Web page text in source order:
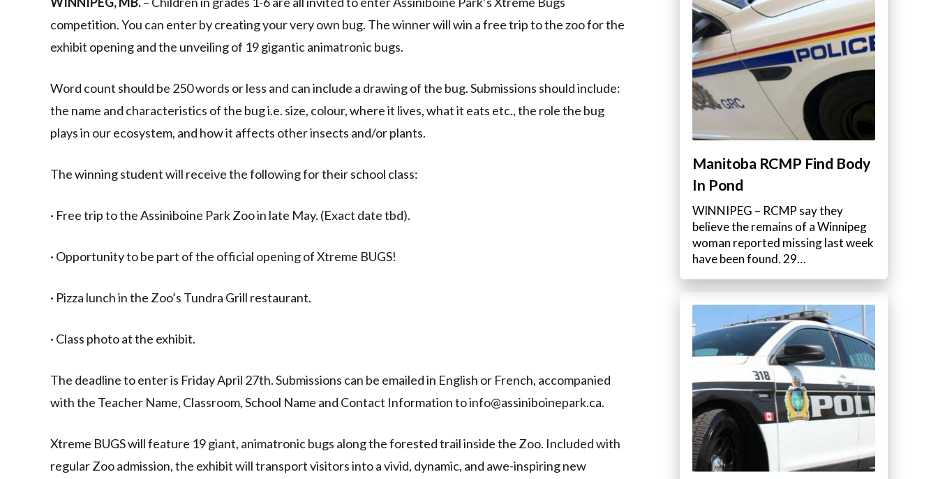
competition. You can enter by creating your very own bug. The winner will win a free trip to the zoo for the
exhibit opening and the unveiling of 19 gigantic animatronic bugs.
Word count should be 250 words or less and can include a drawing of the bug. Submissions should include:
the name and characteristics of the bug i.e. size, colour, where it lives, what it eats etc., the role the bug
plays in our ecosystem, and how it affects other insects and/or plants.
The winning student will receive the following for their school class:
· Free trip to the Assiniboine Park Zoo in late May. (Exact date tbd).
· Opportunity to be part of the official opening of Xtreme BUGS!
· Pizza lunch in the Zoo’s Tundra Grill restaurant.
· Class photo at the exhibit.
The deadline to enter is Friday April 27th. Submissions can be emailed in English or French, accompanied
with the Teacher Name, Classroom, School Name and Contact Information to info@assiniboinepark.ca.
Xtreme BUGS will feature 19 giant, animatronic bugs along the forested trail inside the Zoo. Included with
regular Zoo admission, the exhibit will transport visitors into a vivid, dynamic, and awe-inspiring new
Manitoba RCMP Find Body
In Pond
WINNIPEG – RCMP say they
believe the remains of a Winnipeg
woman reported missing last week
have been found. 29…